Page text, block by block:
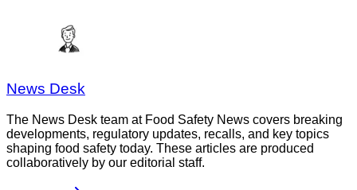
News Desk
The News Desk team at Food Safety News covers breaking
developments, regulatory updates, recalls, and key topics
shaping food safety today. These articles are produced
collaboratively by our editorial staff.